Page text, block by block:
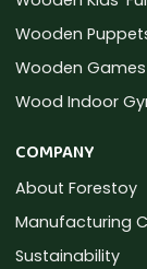
Wooden
Wooden Games
Wood Indoor
COMPANY
About Forestoy
Manufacturing
Sustainability